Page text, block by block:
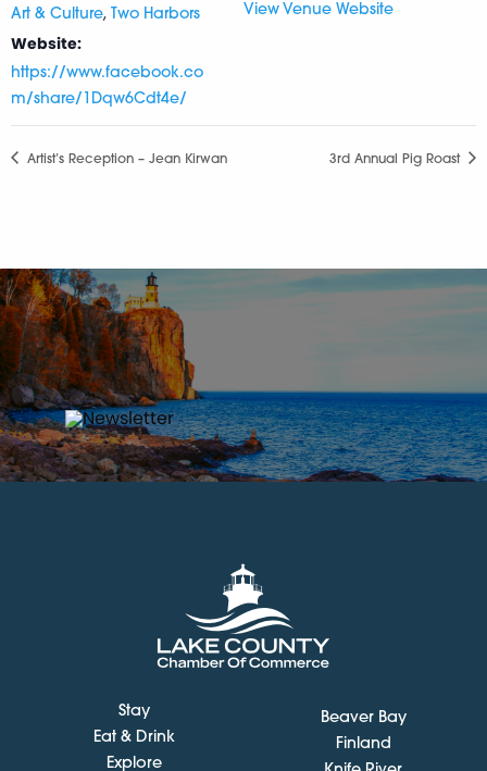
Art & Culture, Two Harbors
Website:
https://www.facebook.co
m/share/1Dqw6Cdt4e/
View Venue Website
Artist’s Reception – Jean Kirwan 3rd Annual Pig Roast
Stay
Eat & Drink
Explore
Beaver Bay
Finland